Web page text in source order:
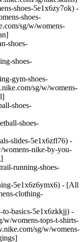
shoes-5e1x6zy7ok) -
shoes-
sg/w/womens-
shoes-
shoes-
gym-shoes-
sg/w/womens-
shoes-
shoes-
slides-5e1x6zfl76) -
nike-by-you-
running-shoes-
5e1x6z6ymx6) - [All
clothing-
basics-5e1x6zkkjj) -
womens-tops-t-shirts-
sg/w/womens-